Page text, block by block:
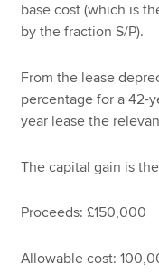
base cost (which is
by the fraction S/P).
From the lease
percentage for a 42-
year lease the
The capital gain is
Proceeds: £150,000
Allowable cost: